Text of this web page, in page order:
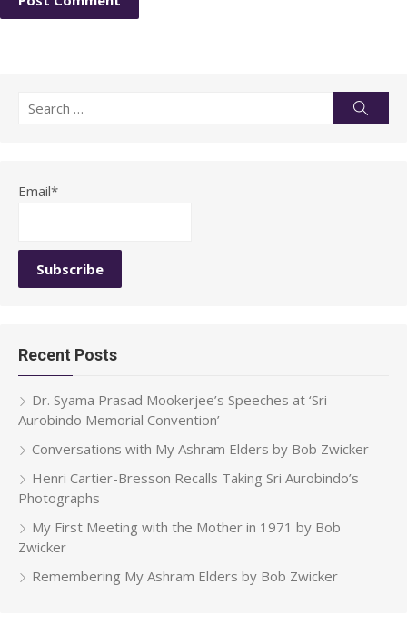
Search
Email*
Recent Posts
Dr. Syama Prasad Mookerjee’s Speeches at ‘Sri
Aurobindo Memorial Convention’
Conversations with My Ashram Elders by Bob Zwicker
Henri Cartier-Bresson Recalls Taking Sri Aurobindo’s
Photographs
My First Meeting with the Mother in 1971 by Bob
Zwicker
Remembering My Ashram Elders by Bob Zwicker